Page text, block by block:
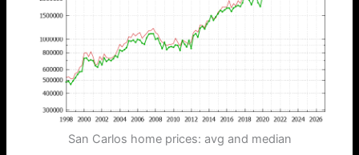
San Carlos home prices: avg and median